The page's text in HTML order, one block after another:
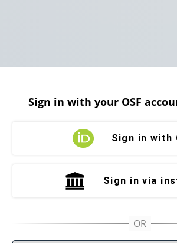
Sign in with your OSF
Sign in with
Sign in via